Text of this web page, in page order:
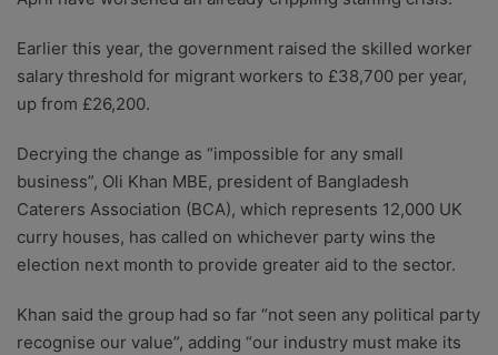
Earlier this year, the government raised the skilled worker
salary threshold for migrant workers to £38,700 per year,
up from £26,200.
Decrying the change as “impossible for any small
business”, Oli Khan MBE, president of Bangladesh
Caterers Association (BCA), which represents 12,000 UK
curry houses, has called on whichever party wins the
election next month to provide greater aid to the sector.
Khan said the group had so far “not seen any political party
recognise our value”, adding “our industry must make its